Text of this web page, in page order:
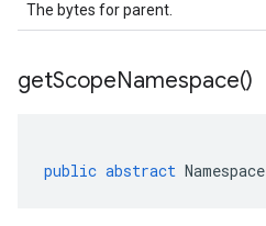
The bytes for parent.
getScopeNamespace()
public abstract Namespace